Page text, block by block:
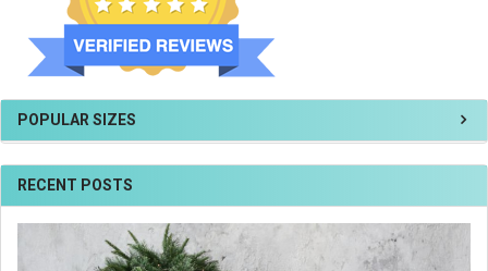
POPULAR SIZES
RECENT POSTS